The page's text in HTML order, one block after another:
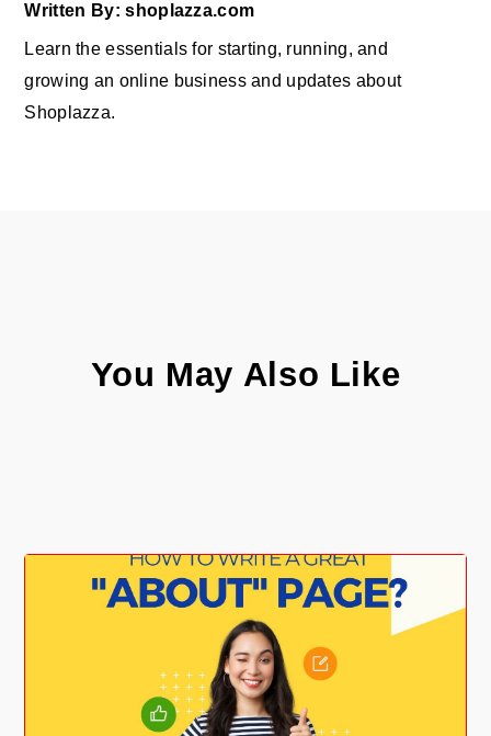
Written By: shoplazza.com
Learn the essentials for starting, running, and
growing an online business and updates about
Shoplazza.
You May Also Like